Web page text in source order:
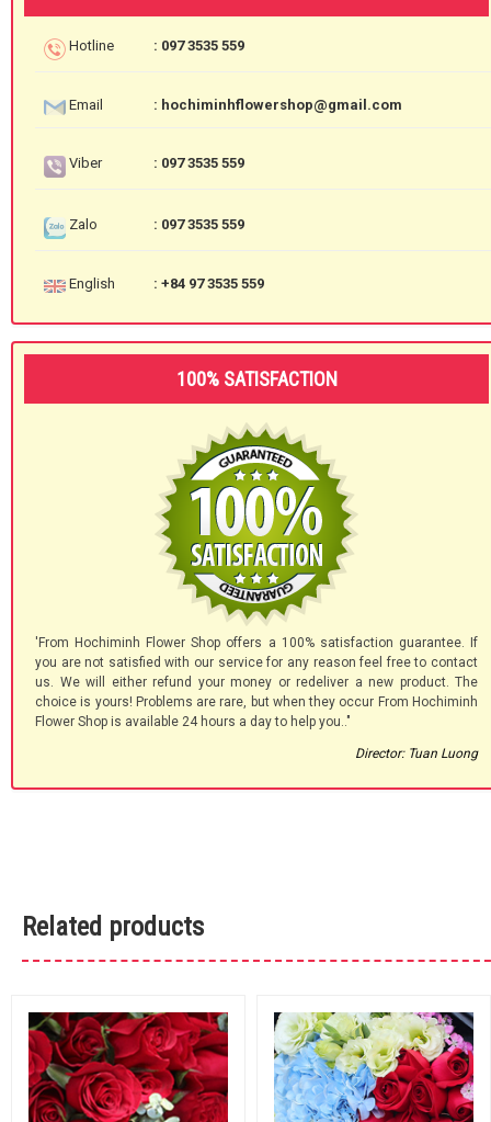
Hotline : 097 3535 559
Email : hochiminhflowershop@gmail.com
Viber : 097 3535 559
Zalo : 097 3535 559
English : +84 97 3535 559
100% SATISFACTION
'From Hochiminh Flower Shop offers a 100% satisfaction guarantee. If
you are not satisfied with our service for any reason feel free to contact
us. We will either refund your money or redeliver a new product. The
choice is yours! Problems are rare, but when they occur From Hochiminh
Flower Shop is available 24 hours a day to help you.."
Director: Tuan Luong
Related products